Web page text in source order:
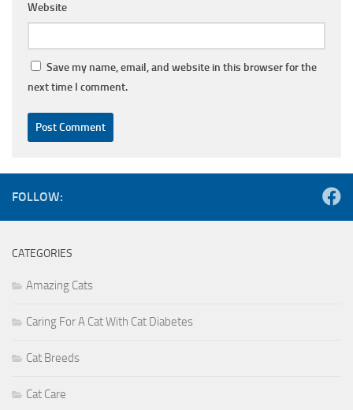
Website
Save my name, email, and website in this browser for the
next time I comment.
FOLLOW:
CATEGORIES
Amazing Cats
Caring For A Cat With Cat Diabetes
Cat Breeds
Cat Care